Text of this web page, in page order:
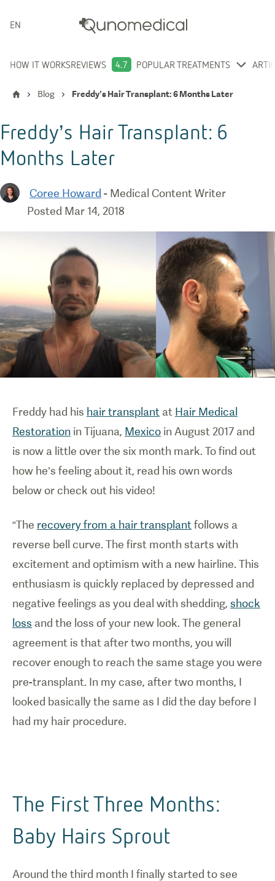
ENGLISH
HOW IT WORKSREVIEWS 4.7 POPULAR TREATMENTS
Blog Freddy’s Hair Transplant: 6 Months Later
Freddy’s Hair Transplant: 6
Months Later
Coree Howard - Medical Content Writer
Posted Mar 14, 2018
Freddy had his hair transplant at Hair Medical
Restoration in Tijuana, Mexico in August 2017 and
is now a little over the six month mark. To find out
how he’s feeling about it, read his own words
below or check out his video!
“The recovery from a hair transplant follows a
reverse bell curve. The first month starts with
excitement and optimism with a new hairline. This
enthusiasm is quickly replaced by depressed and
negative feelings as you deal with shedding, shock
loss and the loss of your new look. The general
agreement is that after two months, you will
recover enough to reach the same stage you were
pre-transplant. In my case, after two months, I
looked basically the same as I did the day before I
had my hair procedure.
The First Three Months:
Baby Hairs Sprout
Around the third month I finally started to see